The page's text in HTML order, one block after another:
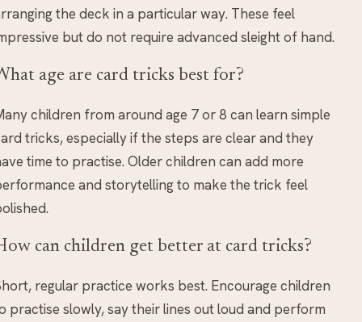
the deck in a particular way. These feel
but do not require advanced sleight of hand.
age are card tricks best for?
children from around age 7 or 8 can learn simple
tricks, especially if the steps are clear and they
time to practise. Older children can add more
and storytelling to make the trick feel
can children get better at card tricks?
regular practice works best. Encourage children
practise slowly, say their lines out loud and perform